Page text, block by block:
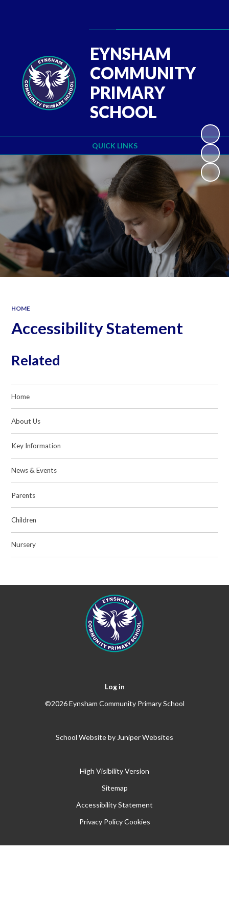
QUICK LINKS
EYNSHAM
COMMUNITY
PRIMARY
SCHOOL
HOME
Accessibility Statement
Related
Home
About Us
Key Information
News & Events
Parents
Children
Nursery
Log in
©2026 Eynsham Community Primary School
School Website by Juniper Websites
High Visibility Version
Sitemap
Accessibility Statement
Privacy Policy Cookies